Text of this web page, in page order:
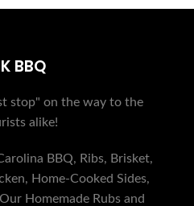
BBQ
stop" on the way to the
alike!
BBQ, Ribs, Brisket,
Home-Cooked Sides,
Homemade Rubs and